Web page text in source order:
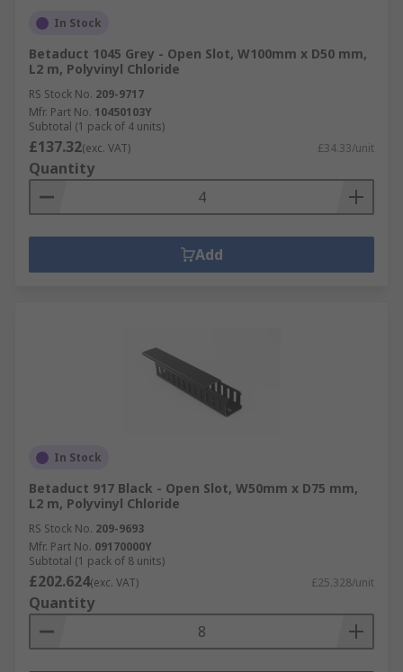
In Stock
Betaduct 1045 Grey - Open Slot, W100mm x D50 mm,
L2 m, Polyvinyl Chloride
RS Stock No. 209-9717
Mfr. Part No. 10450103Y
Subtotal (1 pack of 4 units)
£137.32(exc. VAT) £34.33/unit
Quantity
Add
In Stock
Betaduct 917 Black - Open Slot, W50mm x D75 mm,
L2 m, Polyvinyl Chloride
RS Stock No. 209-9693
Mfr. Part No. 09170000Y
Subtotal (1 pack of 8 units)
£202.624(exc. VAT) £25.328/unit
Quantity